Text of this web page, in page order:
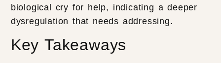
biological cry for help, indicating a deeper
dysregulation that needs addressing.
Key Takeaways